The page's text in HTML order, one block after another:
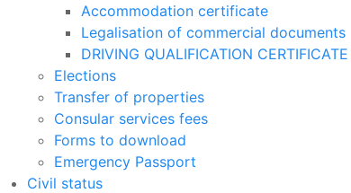
Accommodation certificate
Legalisation of commercial documents
DRIVING QUALIFICATION CERTIFICATE
Elections
Transfer of properties
Consular services fees
Forms to download
Emergency Passport
Civil status